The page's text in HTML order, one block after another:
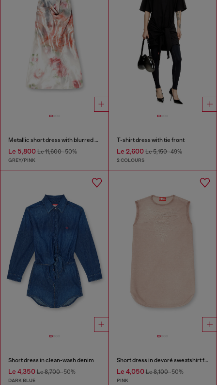
Metallic short dress with blurred rose print
Le 5,800 Le 11,600-50%
GREY/PINK
T-shirt dress with tie front
Le 2,600Le 5,150-49%
2 COLOURS
Short dress in clean-wash denim
Le 4,350 Le 8,700-50%
DARK BLUE
Short dress in devoré sweatshirt fabric
Le 4,050Le 8,100-50%
PINK